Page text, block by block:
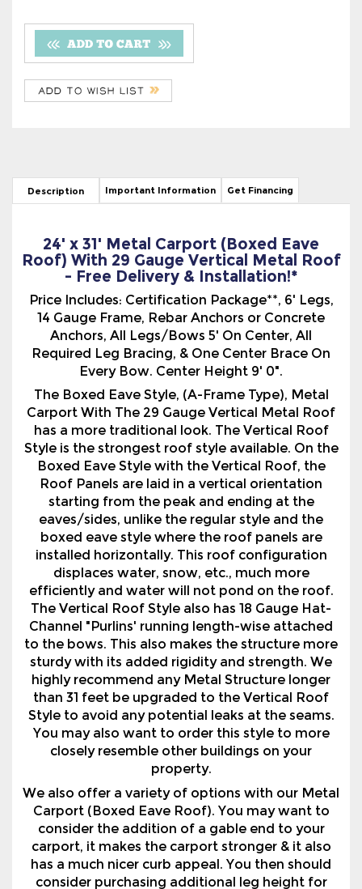
24' x 31' Metal Carport (Boxed Eave
Roof) With 29 Gauge Vertical Metal Roof
Price Includes: Certification Package**, 6' Legs,
14 Gauge Frame, Rebar Anchors or Concrete
Anchors, All Legs/Bows 5' On Center, All
Required Leg Bracing, & One Center Brace On
Every Bow. Center Height 9' 0".
The Boxed Eave Style, (A-Frame Type), Metal
Carport With The 29 Gauge Vertical Metal Roof
has a more traditional look. The Vertical Roof
Boxed Eave Style with the Vertical Roof, the
Roof Panels are laid in a vertical orientation
starting from the peak and ending at the
eaves/sides, unlike the regular style and the
boxed eave style where the roof panels are
installed horizontally. This roof configuration
displaces water, snow, etc., much more
efficiently and water will not pond on the roof.
The Vertical Roof Style also has 18 Gauge Hat-
Channel "Purlins' running length-wise attached
to the bows. This also makes the structure more
sturdy with its added rigidity and strength. We
highly recommend any Metal Structure longer
than 31 feet be upgraded to the Vertical Roof
Style to avoid any potential leaks at the seams.
You may also want to order this style to more
closely resemble other buildings on your
property.
We also offer a variety of options with our Metal
Carport (Boxed Eave Roof). You may want to
consider the addition of a gable end to your
has a much nicer curb appeal. You then should
consider purchasing additional leg height for
more clearance, and/or panels down the side to
keep the blowing rain off of your vehicles or
equipment. You can also close one end and/or